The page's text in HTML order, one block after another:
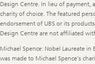
Design Centre. In lieu of payment,
charity of choice. The featured
endorsement of UBS or its
Design Centre are not affiliated
Michael Spence: Nobel Laureate
was made to Michael Spence’s